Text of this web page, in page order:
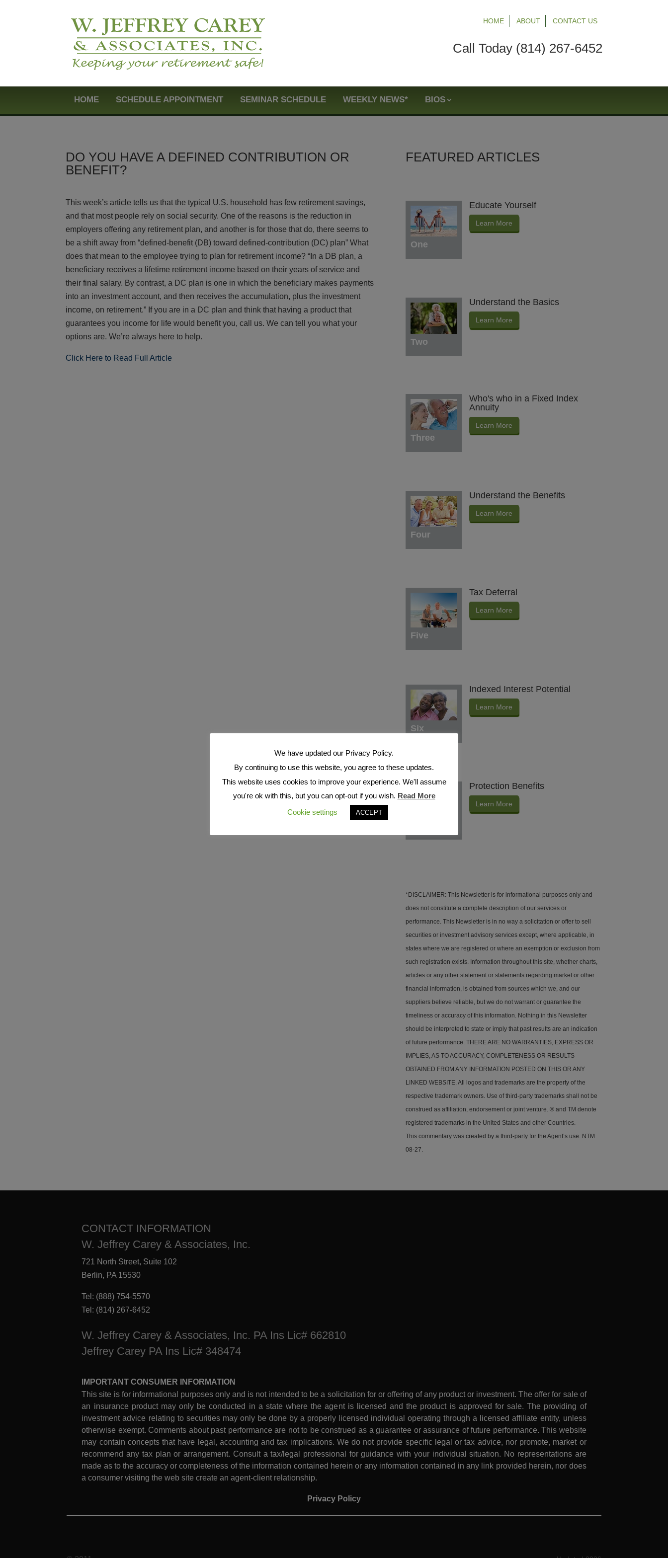
HOME ABOUT CONTACT US
Call Today (814) 267-6452
HOME SCHEDULE APPOINTMENT SEMINAR SCHEDULE WEEKLY NEWS* BIOS
DO YOU HAVE A DEFINED CONTRIBUTION OR
BENEFIT?
This week’s article tells us that the typical U.S. household has few retirement savings,
and that most people rely on social security. One of the reasons is the reduction in
employers offering any retirement plan, and another is for those that do, there seems to
be a shift away from “defined-benefit (DB) toward defined-contribution (DC) plan” What
does that mean to the employee trying to plan for retirement income? “In a DB plan, a
beneficiary receives a lifetime retirement income based on their years of service and
their final salary. By contrast, a DC plan is one in which the beneficiary makes payments
into an investment account, and then receives the accumulation, plus the investment
income, on retirement.” If you are in a DC plan and think that having a product that
guarantees you income for life would benefit you, call us. We can tell you what your
options are. We’re always here to help.
Click Here to Read Full Article
FEATURED ARTICLES
One
Educate Yourself
Learn More
Two
Understand the Basics
Learn More
Three
Who's who in a Fixed Index
Annuity
Learn More
Four
Understand the Benefits
Learn More
Five
Tax Deferral
Learn More
Six
Indexed Interest Potential
Learn More
Protection Benefits
Learn More
*DISCLAIMER: This Newsletter is for informational purposes only and
does not constitute a complete description of our services or
performance. This Newsletter is in no way a solicitation or offer to sell
securities or investment advisory services except, where applicable, in
states where we are registered or where an exemption or exclusion from
such registration exists. Information throughout this site, whether charts,
articles or any other statement or statements regarding market or other
financial information, is obtained from sources which we, and our
suppliers believe reliable, but we do not warrant or guarantee the
timeliness or accuracy of this information. Nothing in this Newsletter
should be interpreted to state or imply that past results are an indication
of future performance. THERE ARE NO WARRANTIES, EXPRESS OR
IMPLIES, AS TO ACCURACY, COMPLETENESS OR RESULTS
OBTAINED FROM ANY INFORMATION POSTED ON THIS OR ANY
LINKED WEBSITE. All logos and trademarks are the property of the
respective trademark owners. Use of third-party trademarks shall not be
construed as affiliation, endorsement or joint venture. ® and TM denote
registered trademarks in the United States and other Countries.
This commentary was created by a third-party for the Agent’s use. NTM
08-27.
CONTACT INFORMATION
W. Jeffrey Carey & Associates, Inc.
721 North Street, Suite 102
Berlin, PA 15530
Tel: (888) 754-5570
Tel: (814) 267-6452
W. Jeffrey Carey & Associates, Inc. PA Ins Lic# 662810
Jeffrey Carey PA Ins Lic# 348474
IMPORTANT CONSUMER INFORMATION
This site is for informational purposes only and is not intended to be a solicitation for or offering of any product or investment. The offer for sale of
an insurance product may only be conducted in a state where the agent is licensed and the product is approved for sale. The providing of
investment advice relating to securities may only be done by a properly licensed individual operating through a licensed affiliate entity, unless
otherwise exempt. Comments about past performance are not to be construed as a guarantee or assurance of future performance. This website
may contain concepts that have legal, accounting and tax implications. We do not provide specific legal or tax advice, nor promote, market or
recommend any tax plan or arrangement. Consult a tax/legal professional for guidance with your individual situation. No representations are
made as to the accuracy or completeness of the information contained herein or any information contained in any link provided herein, nor does
a consumer visiting the web site create an agent-client relationship.
Privacy Policy
We have updated our Privacy Policy.
By continuing to use this website, you agree to these updates.
This website uses cookies to improve your experience. We'll assume
you're ok with this, but you can opt-out if you wish. Read More
Cookie settings
ACCEPT